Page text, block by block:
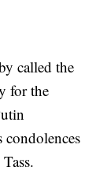
called the
for the
condolences